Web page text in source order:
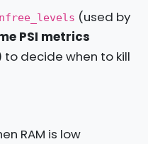
(used by
PSI metrics
to decide when to kill
RAM is low